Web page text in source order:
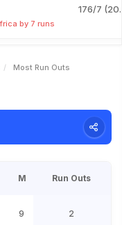
176/7
by 7 runs
Most Run Outs
M Run Outs
9 2